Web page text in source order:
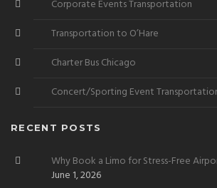
Corporate Events Transportation
Transportation to O’Hare
Charter Bus Chicago
Concert/Sporting Event
RECENT POSTS
Why Book a Limo for Stress-Free
June 1, 2026